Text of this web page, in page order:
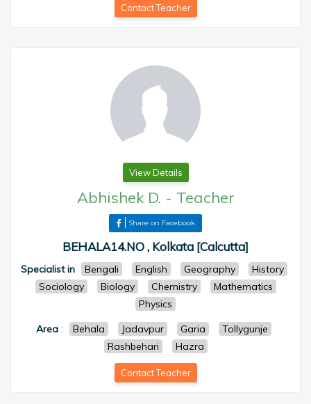
Contact Teacher
View Details
Abhishek D. - Teacher
Share on Facebook
BEHALA14.NO , Kolkata [Calcutta]
Specialist in Bengali English Geography
History
Sociology
Biology Chemistry
Mathematics
Physics
Area : Behala Jadavpur Garia
Tollygunje
Rashbehari
Hazra
Contact Teacher